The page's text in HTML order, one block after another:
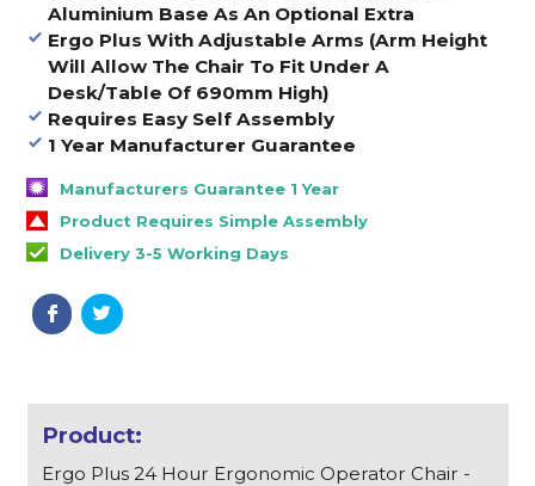
Aluminium Base As An Optional Extra
Ergo Plus With Adjustable Arms (Arm Height
Will Allow The Chair To Fit Under A
Desk/Table Of 690mm High)
Requires Easy Self Assembly
1 Year Manufacturer Guarantee
Manufacturers Guarantee 1 Year
Product Requires Simple Assembly
Delivery 3-5 Working Days
Ergo Plus 24 Hour Ergonomic Operator Chair -